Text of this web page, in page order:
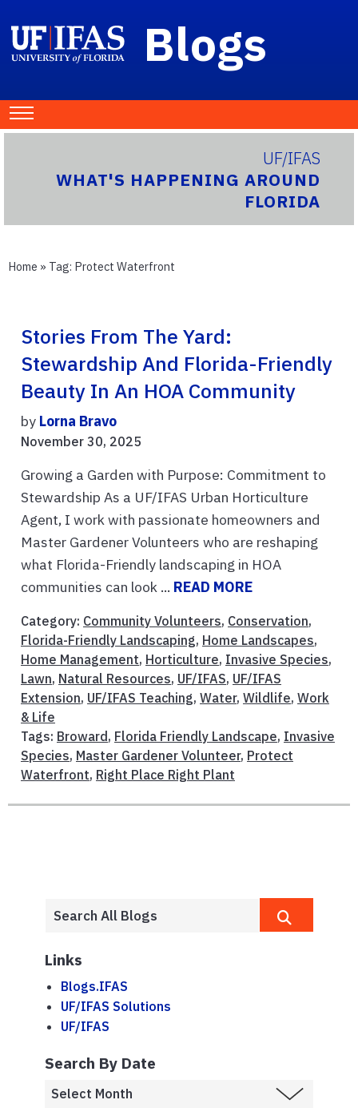
Blogs
UF/IFAS
WHAT'S HAPPENING AROUND
FLORIDA
Home » Tag: Protect Waterfront
Stories From The Yard:
Stewardship And Florida-Friendly
Beauty In An HOA Community
by Lorna Bravo
November 30, 2025
Growing a Garden with Purpose: Commitment to
Stewardship As a UF/IFAS Urban Horticulture
Agent, I work with passionate homeowners and
Master Gardener Volunteers who are reshaping
what Florida-Friendly landscaping in HOA
communities can look ... READ MORE
Category: Community Volunteers, Conservation,
Florida-Friendly Landscaping, Home Landscapes,
Home Management, Horticulture, Invasive Species,
Lawn, Natural Resources, UF/IFAS, UF/IFAS
Extension, UF/IFAS Teaching, Water, Wildlife, Work
& Life
Tags: Broward , Florida Friendly Landscape, Invasive
Species, Master Gardener Volunteer, Protect
Waterfront, Right Place Right Plant
Links
Blogs.IFAS
UF/IFAS Solutions
UF/IFAS
Search By Date